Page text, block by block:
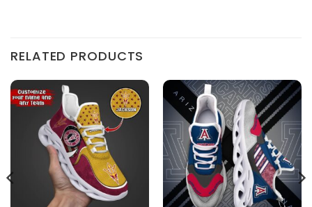
RELATED PRODUCTS